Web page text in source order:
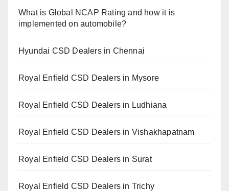
What is Global NCAP Rating and how it is
implemented on automobile?
Hyundai CSD Dealers in Chennai
Royal Enfield CSD Dealers in Mysore
Royal Enfield CSD Dealers in Ludhiana
Royal Enfield CSD Dealers in Vishakhapatnam
Royal Enfield CSD Dealers in Surat
Royal Enfield CSD Dealers in Trichy